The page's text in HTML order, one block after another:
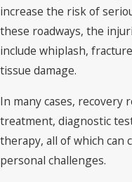
increase the risk of
these roadways, the
include whiplash,
tissue damage.
In many cases, recovery
treatment, diagnostic
therapy, all of which can
personal challenges.